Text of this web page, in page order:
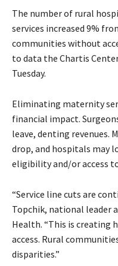
The number of rural
services increased 9%
communities without
to data the Chartis
Tuesday.
Eliminating maternity
financial impact.
leave, denting revenues.
drop, and hospitals may
eligibility and/or access
“Service line cuts are
Topchik, national leader
Health. “This is creating
access. Rural
disparities.”